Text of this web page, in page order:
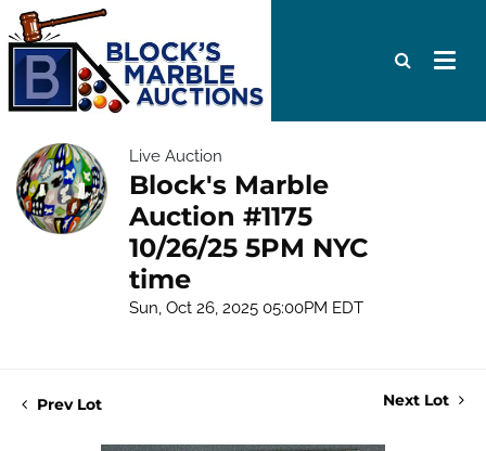
Live Auction
Block's Marble
Auction #1175
10/26/25 5PM NYC
time
Sun, Oct 26, 2025 05:00PM EDT
Prev Lot Next Lot